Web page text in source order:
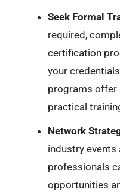
Seek Formal
required,
certification
your
programs offer
practical
Network
industry
professionals
opportunities